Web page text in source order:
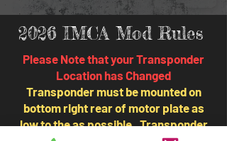
2026 IMCA Mod Rules
Please Note that your Transponder
Location has Changed
Transponder must be mounted on
bottom right rear of motor plate as
low to the as possible. Transponder